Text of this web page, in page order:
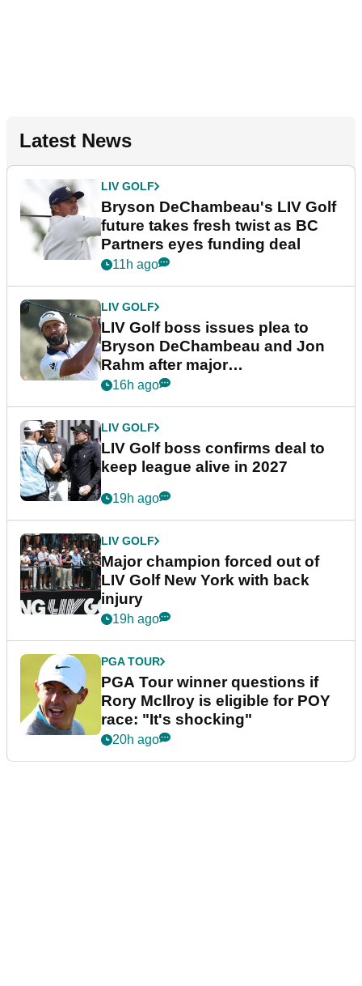
Latest News
LIV GOLF
Bryson DeChambeau's LIV Golf
future takes fresh twist as BC
Partners eyes funding deal
11h ago
LIV GOLF
LIV Golf boss issues plea to
Bryson DeChambeau and Jon
Rahm after major
announcement
16h ago
LIV GOLF
LIV Golf boss confirms deal to
keep league alive in 2027
19h ago
LIV GOLF
Major champion forced out of
LIV Golf New York with back
injury
19h ago
PGA TOUR
PGA Tour winner questions if
Rory McIlroy is eligible for POY
race: "It's shocking"
20h ago